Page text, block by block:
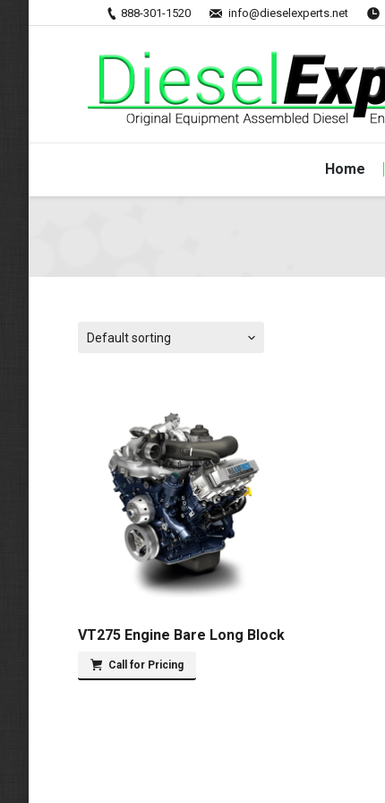
888-301-1520 info@dieselexperts.net
Home
Default sorting
VT275 Engine Bare Long Block
Call for Pricing